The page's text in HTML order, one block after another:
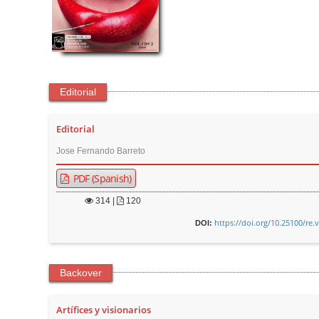
Editorial
Editorial
Jose Fernando Barreto
PDF (Spanish)
314| 120
DOI: https://doi.org/10.25100/
Backover
Artífices y visionarios